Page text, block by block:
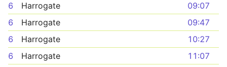
6
Harrogate
09:07
6
Harrogate
09:47
6
Harrogate
10:27
6
Harrogate
11:07